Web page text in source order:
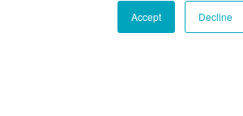
Accept Decline